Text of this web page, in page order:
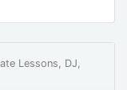
Lessons, DJ,